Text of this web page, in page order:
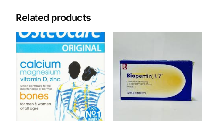
Lifestyle Health Challenges
Our Purpose
Our Team
Related products